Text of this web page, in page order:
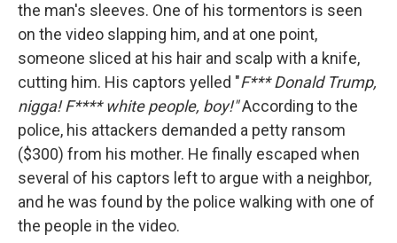
the man's sleeves. One of his tormentors is seen
on the video slapping him, and at one point,
someone sliced at his hair and scalp with a knife,
cutting him. His captors yelled "F*** Donald Trump,
nigga! F**** white people, boy!"According to the
police, his attackers demanded a petty ransom
($300) from his mother. He finally escaped when
several of his captors left to argue with a neighbor,
and he was found by the police walking with one of
the people in the video.